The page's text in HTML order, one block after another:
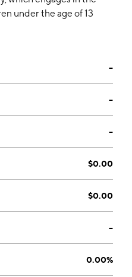
under the age of 13
and Family
services, and
solutions to block
The company was
6, 2009 and is
FL.
--
--
--
$0.00
$0.00
--
0.00%